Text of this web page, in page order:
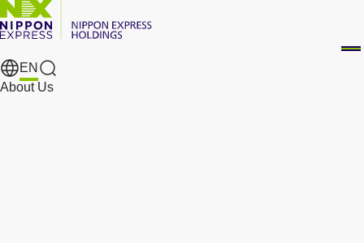
EN
Search Results
About Us